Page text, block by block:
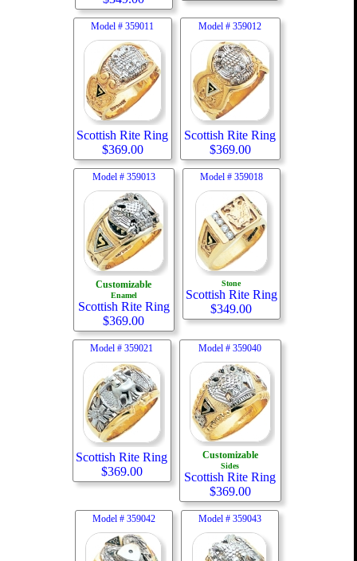
Model #359011
Scottish Rite Ring
$369.00
Model #359012
Scottish Rite Ring
$369.00
Model # 359013
Customizable
Enamel
Scottish Rite Ring
$369.00
Model # 359018
Stone
Scottish Rite Ring
$349.00
Model #359021
Scottish Rite Ring
$369.00
Model #359040
Customizable
Sides
Scottish Rite Ring
$369.00
Model # 359042 Model # 359043